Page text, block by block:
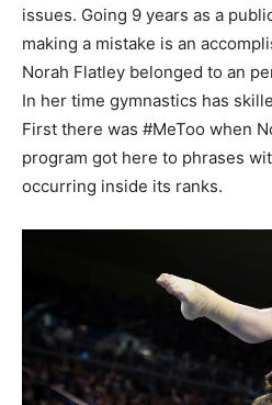
issues. Going 9 years as a
making a mistake is an
Norah Flatley belonged to an
In her time gymnastics has
First there was #MeToo when
program got here to phrases
occurring inside its ranks.